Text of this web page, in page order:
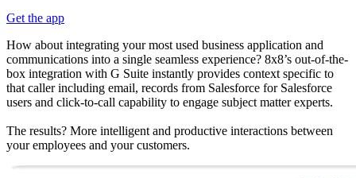
Get the app
How about integrating your most used business application and
communications into a single seamless experience? 8x8’s out-of-the-
box integration with G Suite instantly provides context specific to
that caller including email, records from Salesforce for Salesforce
users and click-to-call capability to engage subject matter experts.
The results? More intelligent and productive interactions between
your employees and your customers.